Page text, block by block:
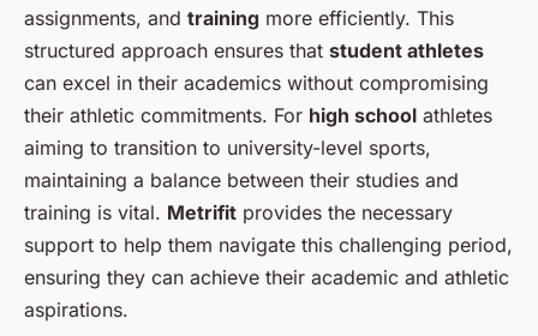
assignments, and training more efficiently. This
structured approach ensures that student athletes
can excel in their academics without compromising
their athletic commitments. For high school athletes
aiming to transition to university-level sports,
maintaining a balance between their studies and
training is vital. Metrifit provides the necessary
support to help them navigate this challenging period,
ensuring they can achieve their academic and athletic
aspirations.